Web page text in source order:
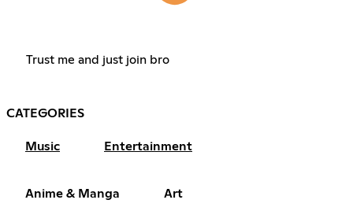
Trust me and just join bro
CATEGORIES
Music Entertainment
Anime & Manga Art